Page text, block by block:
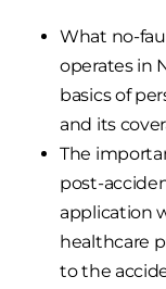
What no-
operates in
basics of
and its
The
post-
application
healthcare
to the